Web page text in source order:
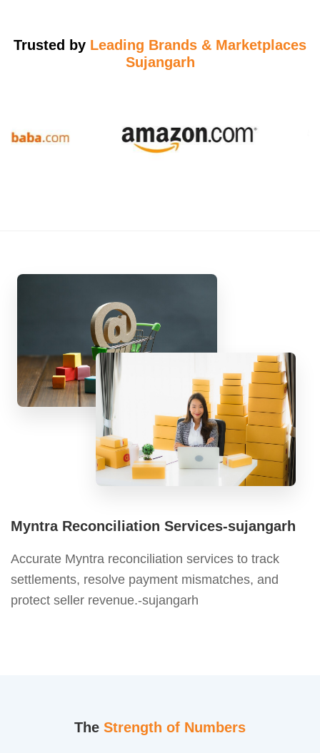
Trusted by Leading Brands & Marketplaces
Sujangarh
Myntra Reconciliation Services-sujangarh
Accurate Myntra reconciliation services to track
settlements, resolve payment mismatches, and
protect seller revenue.-sujangarh
The Strength of Numbers